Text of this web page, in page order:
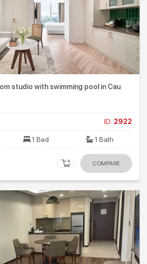
studio with swimming pool in Cau
ID: 2922
1 Bed 1 Bath
COMPARE